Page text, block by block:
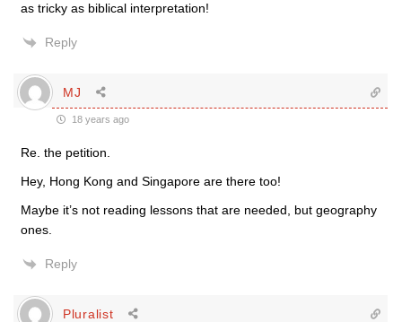
as tricky as biblical interpretation!
Reply
MJ
18 years ago
Re. the petition.
Hey, Hong Kong and Singapore are there too!
Maybe it’s not reading lessons that are needed, but geography
ones.
Reply
Pluralist